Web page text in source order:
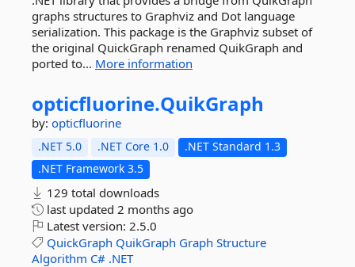
graphs structures to Graphviz and Dot language
serialization. This package is the Graphviz subset of
the original QuickGraph renamed QuikGraph and
ported to... More information
opticfluorine.QuikGraph
by: opticfluorine
.NET 5.0 .NET Core 1.0
.NET Standard 1.3
.NET Framework 3.5
129 total downloads
last updated 2 months ago
Latest version: 2.5.0
QuickGraph QuikGraph Graph Structure
Algorithm C# .NET